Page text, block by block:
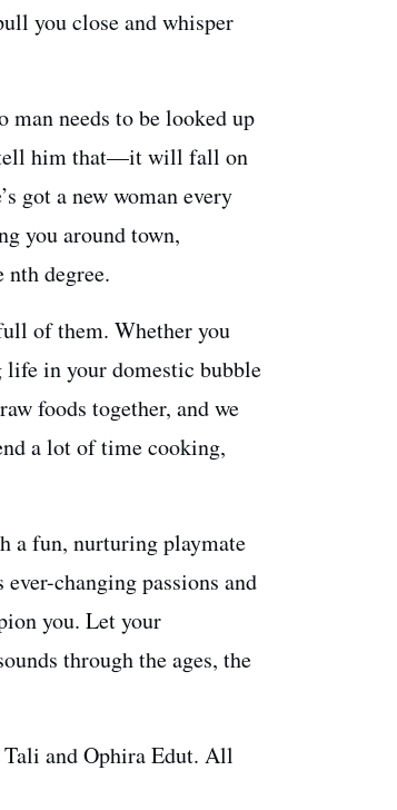
you close and whisper
needs to be looked up
tell him that—it will fall on
got a new woman every
you around town,
degree.
of them. Whether you
life in your domestic bubble
foods together, and we
a lot of time cooking,
a fun, nurturing playmate
changing passions and
you. Let your
through the ages, the
and Ophira Edut. All